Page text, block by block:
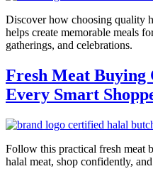
Discover how choosing quality
helps create memorable meals
gatherings, and celebrations.
Fresh Meat Buying
Every Smart
Follow this practical fresh meat
halal meat, shop confidently,